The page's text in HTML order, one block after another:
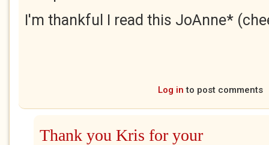
I'm thankful I read this JoAnne*
Log in to post comments
Thank you Kris for your